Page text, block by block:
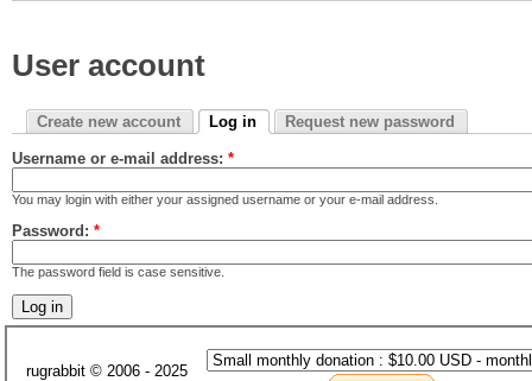
User account
Create new account Log in Request new password
Username or e-mail address: *
You may login with either your assigned username or your e-mail address.
Password: *
The password field is case sensitive.
rugrabbit © 2006 - 2025